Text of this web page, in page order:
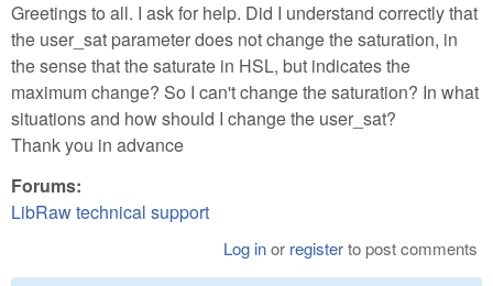
Greetings to all. I ask for help. Did I understand correctly that
the user_sat parameter does not change the saturation, in
the sense that the saturate in HSL, but indicates the
maximum change? So I can't change the saturation? In what
situations and how should I change the user_sat?
Thank you in advance
Forums:
LibRaw technical support
Log inor registerto post comments